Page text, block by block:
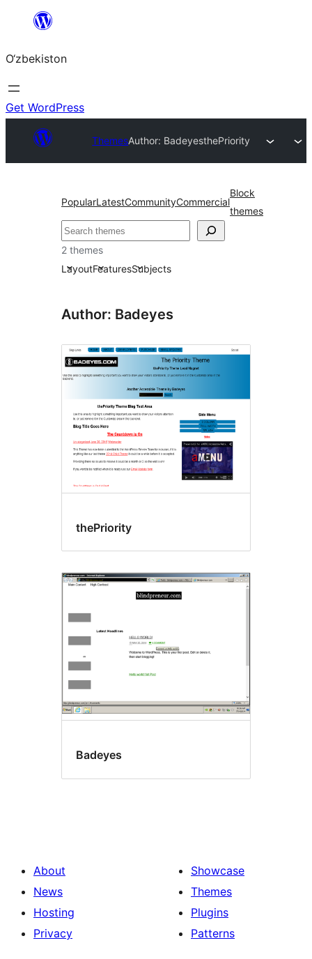
content
O‘zbekiston
Get WordPress
ThemesAuthor: BadeyesthePriority
PopularLatestCommunityCommercial
Block
themes
Izlash
2 themes
LayoutFeaturesSubjects
Author: Badeyes
thePriority
Badeyes
About
News
Hosting
Privacy
Showcase
Themes
Plugins
Patterns